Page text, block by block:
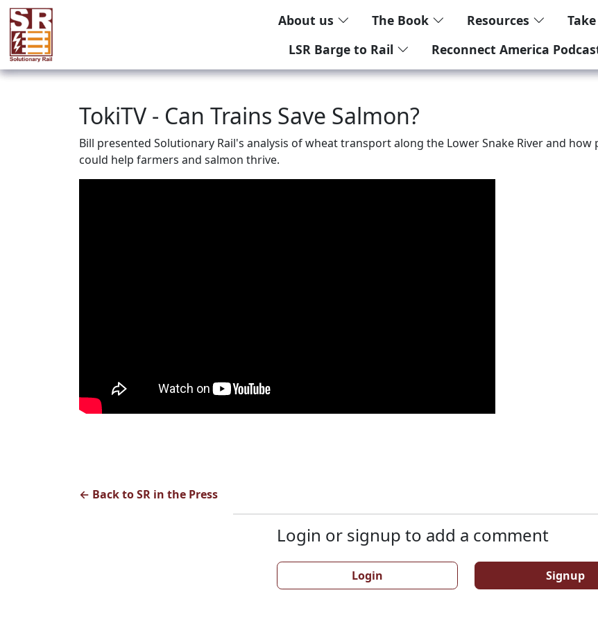
About us The Book Resources
LSR Barge to Rail
Reconnect America
TokiTV - Can Trains Save Salmon?
Bill presented Solutionary Rail's analysis of wheat transport along the Lower Snake River and
could help farmers and salmon thrive.
← Back to SR in the Press
Login or signup to add a comment
Login Signup